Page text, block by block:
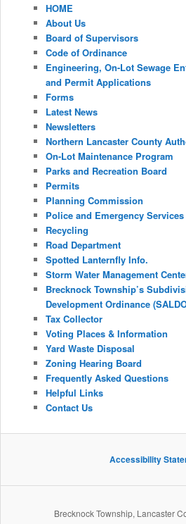
HOME
About Us
Board of Supervisors
Code of Ordinance
Engineering, On-Lot Sewage
and Permit Applications
Forms
Latest News
Newsletters
Northern Lancaster County
On-Lot Maintenance Program
Parks and Recreation Board
Permits
Planning Commission
Police and Emergency Services
Recycling
Road Department
Spotted Lanternfly Info.
Storm Water Management
Brecknock Township’s
Development Ordinance
Tax Collector
Voting Places & Information
Yard Waste Disposal
Zoning Hearing Board
Frequently Asked Questions
Helpful Links
Contact Us
Accessibility
Brecknock Township, Lancaster